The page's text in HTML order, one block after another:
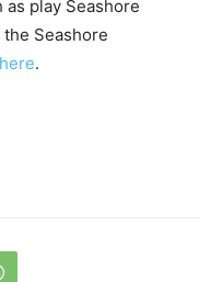
as play Seashore
Seashore
.